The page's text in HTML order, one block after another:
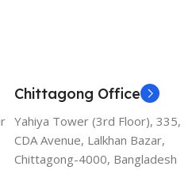
Chittagong Office
Yahiya Tower (3rd Floor), 335,
CDA Avenue, Lalkhan Bazar,
Chittagong-4000, Bangladesh